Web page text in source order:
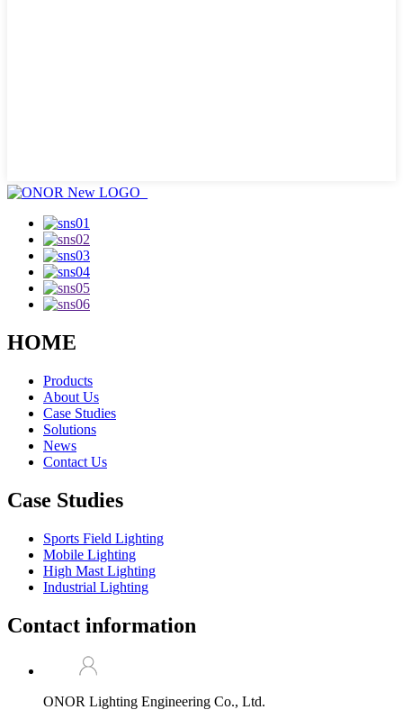
HOME
Products
About Us
Case Studies
Solutions
News
Contact Us
Case Studies
Sports Field Lighting
Mobile Lighting
High Mast Lighting
Industrial Lighting
Contact information
ONOR Lighting Engineering Co., Ltd.